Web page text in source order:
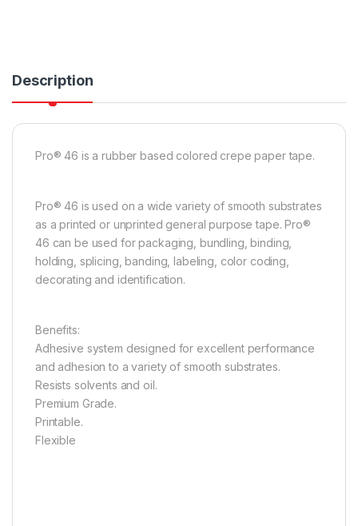
Description
Pro® 46 is a rubber based colored crepe paper tape.
Pro® 46 is used on a wide variety of smooth substrates
as a printed or unprinted general purpose tape. Pro®
46 can be used for packaging, bundling, binding,
holding, splicing, banding, labeling, color coding,
decorating and identification.
Benefits:
Adhesive system designed for excellent performance
and adhesion to a variety of smooth substrates.
Resists solvents and oil.
Premium Grade.
Printable.
Flexible